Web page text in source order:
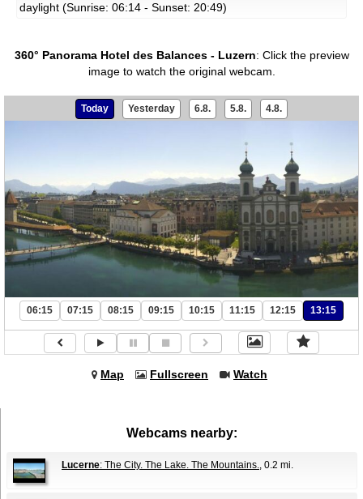
daylight (Sunrise: 06:14 - Sunset: 20:49)
360° Panorama Hotel des Balances - Luzern: Click the preview
image to watch the original webcam.
Today Yesterday 6.8. 5.8. 4.8.
06:15 07:15 08:15 09:15 10:15 11:15 12:15 13:15
Map Fullscreen Watch
Webcams nearby:
Lucerne: The City. The Lake. The Mountains., 0.2 mi.